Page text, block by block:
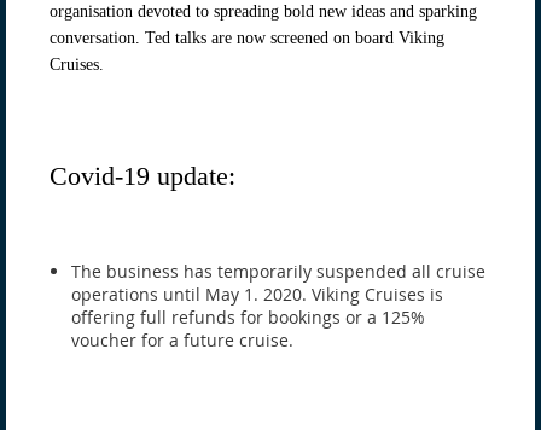
organisation devoted to spreading bold new ideas and sparking
conversation. Ted talks are now screened on board Viking
Cruises.
Covid-19 update:
The business has temporarily suspended all cruise
operations until May 1. 2020. Viking Cruises is
offering full refunds for bookings or a 125%
voucher for a future cruise.